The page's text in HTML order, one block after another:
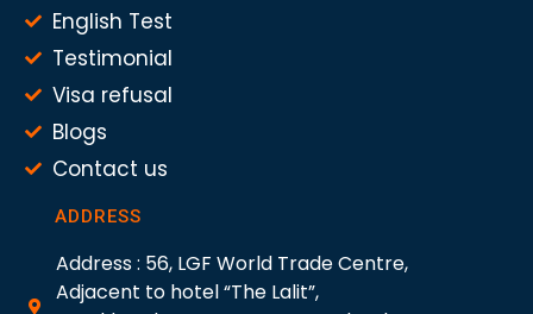
English Test
Testimonial
Visa refusal
Blogs
Contact us
ADDRESS
Address : 56, LGF World Trade Centre,
Adjacent to hotel “The Lalit”,